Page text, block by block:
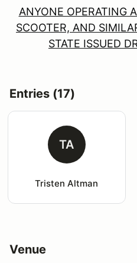
ANYONE OPERATING
SCOOTER, AND
STATE ISSUED
Entries (17)
TA
Tristen Altman
Venue